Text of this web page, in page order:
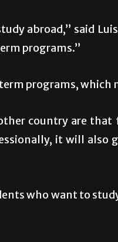
abroad,” said
programs.”
programs,
country are that
it will also
who want to